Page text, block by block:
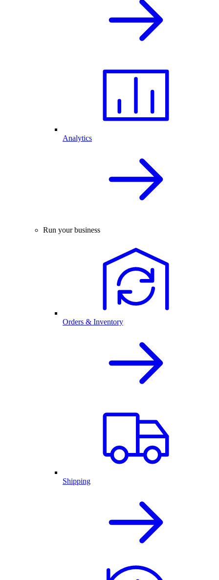
Analytics
Run your business
Orders & Inventory
Shipping